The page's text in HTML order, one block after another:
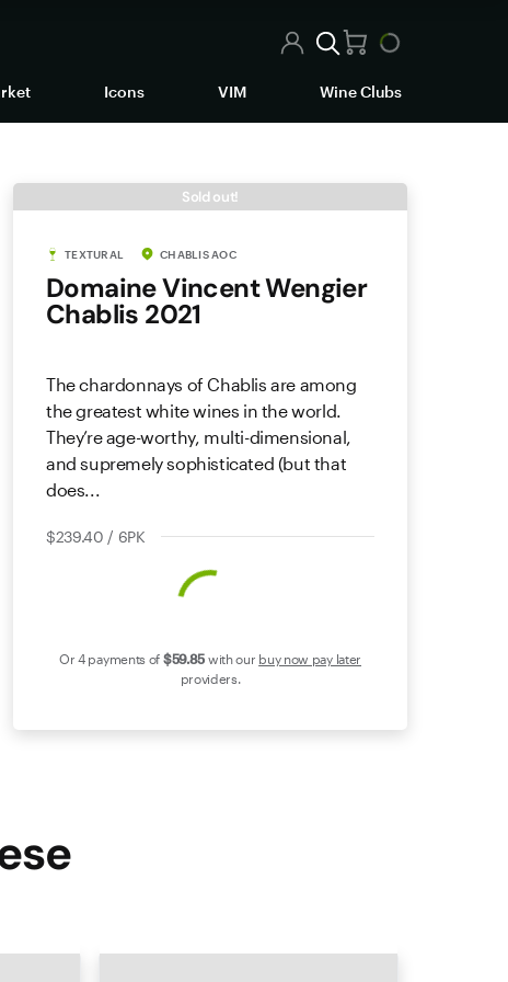
Icons VIM Wine Clubs
Sold out!
TEXTURAL CHABLIS AOC
Domaine Vincent Wengier
Chablis 2021
The chardonnays of Chablis are among
the greatest white wines in the world.
They’re age-worthy, multi-dimensional,
and supremely sophisticated (but that
does...
$239.40 / 6PK
Or 4 payments of $59.85 with our buy now pay later
providers.